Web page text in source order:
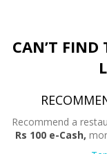
CAN’T FIND
Recommend a
Rs 100 e-Cash,